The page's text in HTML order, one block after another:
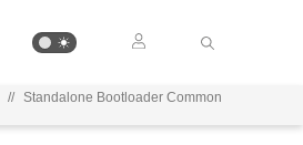
// Standalone Bootloader Common